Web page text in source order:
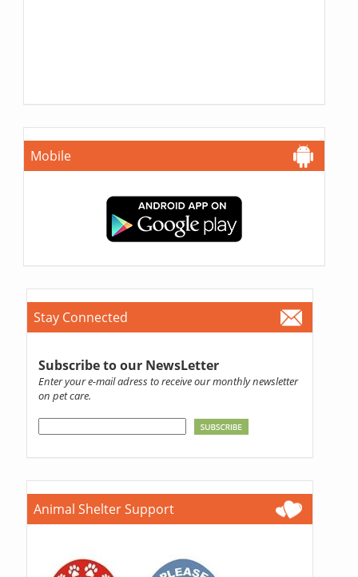
Mobile
Stay Connected
Subscribe to our NewsLetter
Enter your e-mail adress to receive our monthly newsletter
on pet care.
Animal Shelter Support